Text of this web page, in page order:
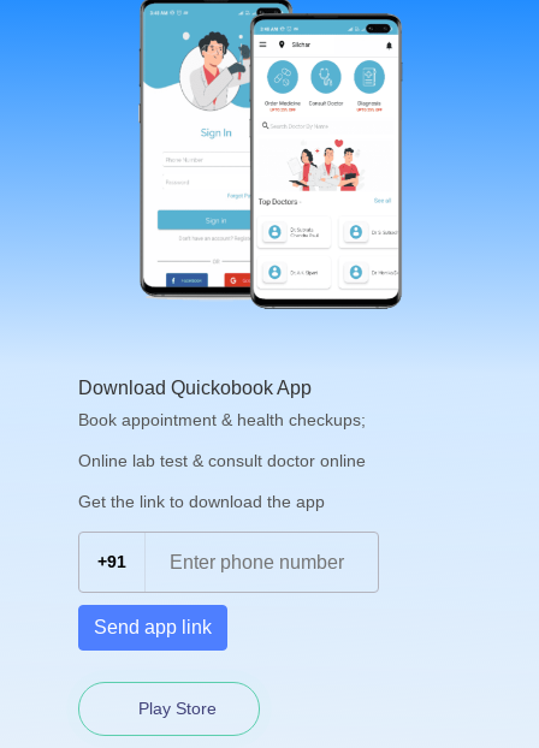
Download Quickobook App
Book appointment & health checkups;
Online lab test & consult doctor online
Get the link to download the app
+91
Send app link
Play Store